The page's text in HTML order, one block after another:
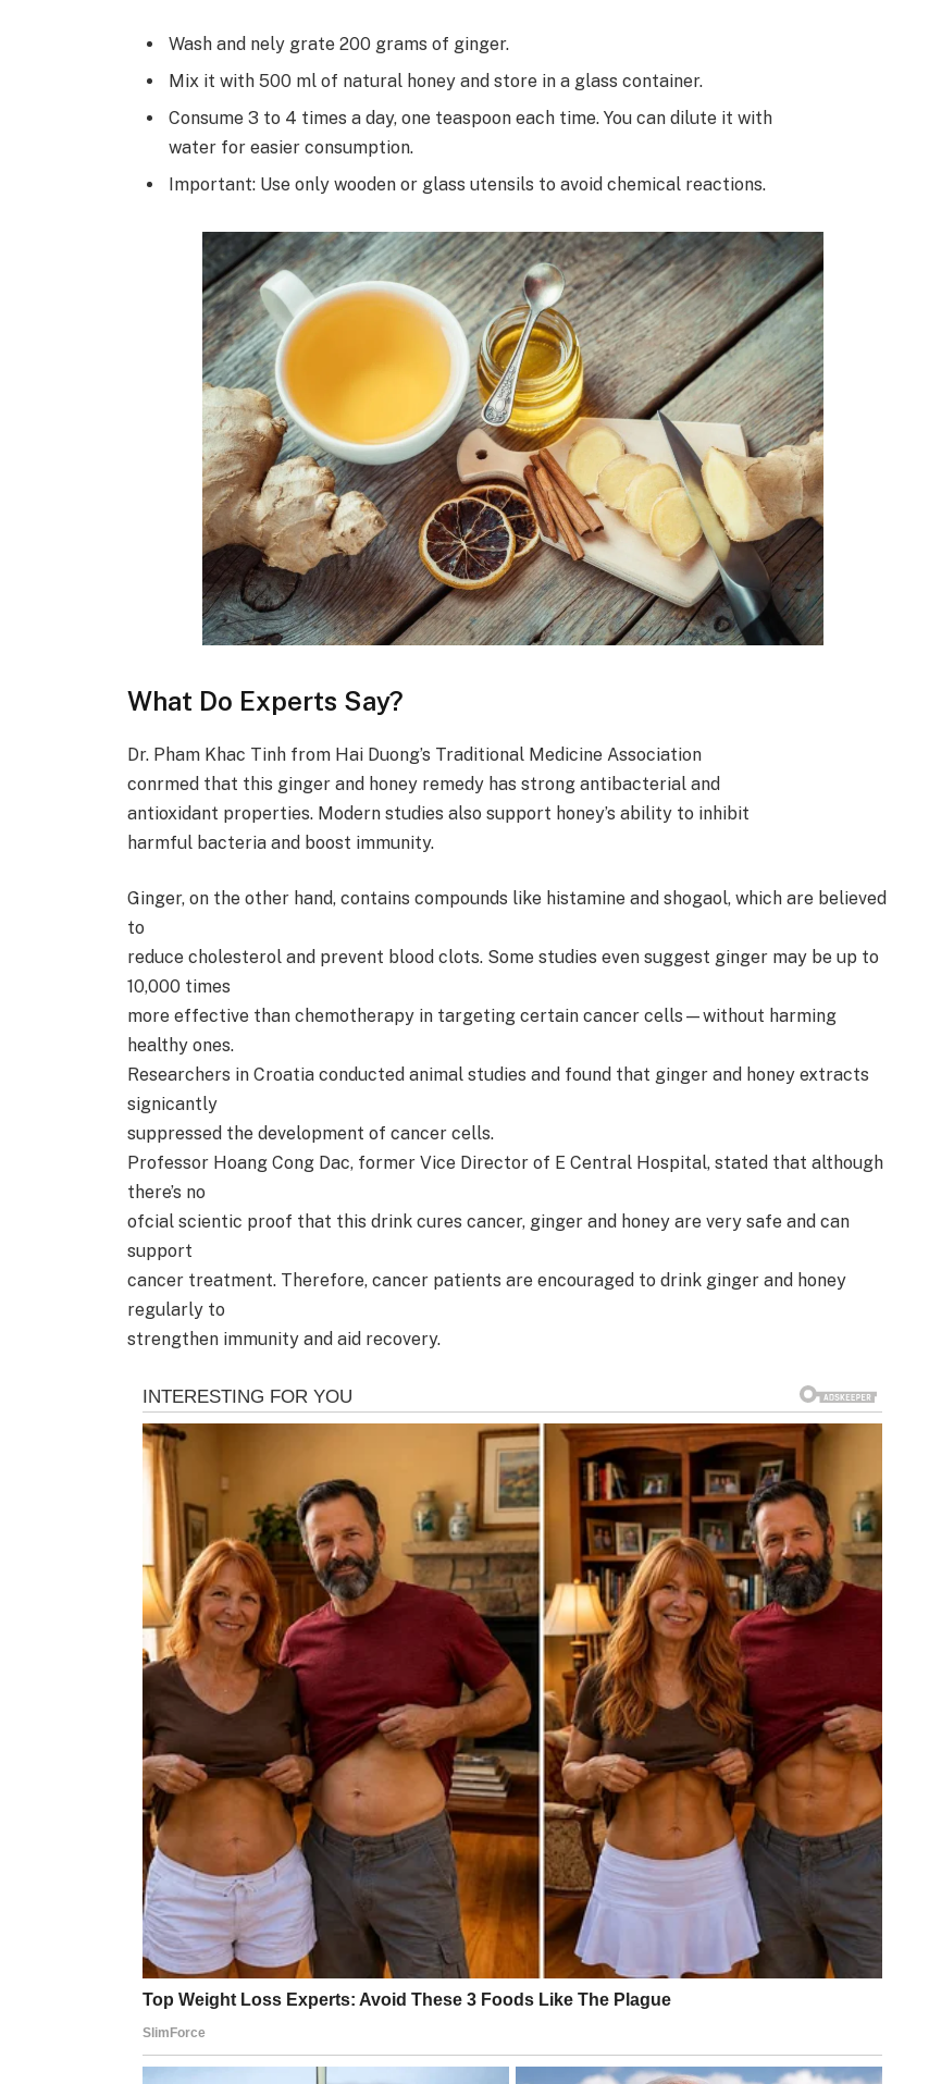
Wash and nely grate 200 grams of ginger.
Mix it with 500 ml of natural honey and store in a glass container.
Consume 3 to 4 times a day, one teaspoon each time. You can dilute it with
water for easier consumption.
Important: Use only wooden or glass utensils to avoid chemical reactions.
What Do Experts Say?
Dr. Pham Khac Tinh from Hai Duong’s Traditional Medicine Association
conrmed that this ginger and honey remedy has strong antibacterial and
antioxidant properties. Modern studies also support honey’s ability to inhibit
harmful bacteria and boost immunity.
Ginger, on the other hand, contains compounds like histamine and shogaol, which are believed
to
reduce cholesterol and prevent blood clots. Some studies even suggest ginger may be up to
10,000 times
more effective than chemotherapy in targeting certain cancer cells—without harming
healthy ones.
Researchers in Croatia conducted animal studies and found that ginger and honey extracts
signicantly
suppressed the development of cancer cells.
Professor Hoang Cong Dac, former Vice Director of E Central Hospital, stated that although
there’s no
ofcial scientic proof that this drink cures cancer, ginger and honey are very safe and can
support
cancer treatment. Therefore, cancer patients are encouraged to drink ginger and honey
regularly to
strengthen immunity and aid recovery.